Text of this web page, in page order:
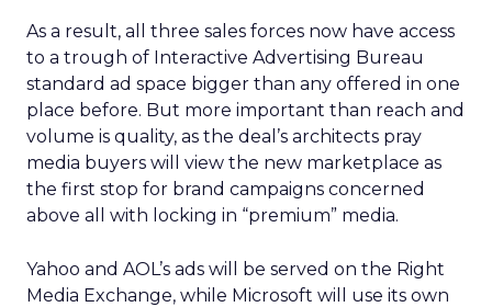
As a result, all three sales forces now have access
to a trough of Interactive Advertising Bureau
standard ad space bigger than any offered in one
place before. But more important than reach and
volume is quality, as the deal’s architects pray
media buyers will view the new marketplace as
the first stop for brand campaigns concerned
above all with locking in “premium” media.
Yahoo and AOL’s ads will be served on the Right
Media Exchange, while Microsoft will use its own